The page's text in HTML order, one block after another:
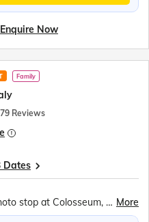
Enquire Now
Family
79 Reviews
Dates
Trevi Fountain, Piazza Venezia, Photo stop at Colosseum, Vatican City, Photo stop at St. Peter's Basilica, Vatican Square, Photo stop at Leaning Tower of Pisa, Square of Miracles, Venice Gondola Ride, Bridge of Sighs, Doge’s Palace, St. Mark's Square, Bell Tower, Lake Como, Mt Titlis, Titlis Rotair, Ice Grotto, Ice Flyer Ride, Mt. Titlis Cliff Walk, Lucerne Lion Monument, Kappelbrucke Bridge, Lake Lucerne Cruise, Jungfraujoch, Eiger Express, Ice Palace, Sphinx Terrace, Interlaken, Bern Clock Tower, Old Town Bern, Einsteinhaus, Vevey Chaplin’s World, Jet D’eau, Lake Geneva, Flower Clock, Eiffel Tower, Versailles Palace, Hall of Mirrors, Louvre Museum, Champs-Élysées, Arc de Triomphe, Place de la Concorde, Disneyland Paris, Seine River Cruise More